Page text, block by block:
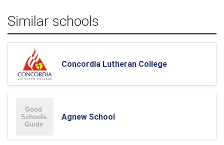
Similar schools
Concordia Lutheran College
Agnew School